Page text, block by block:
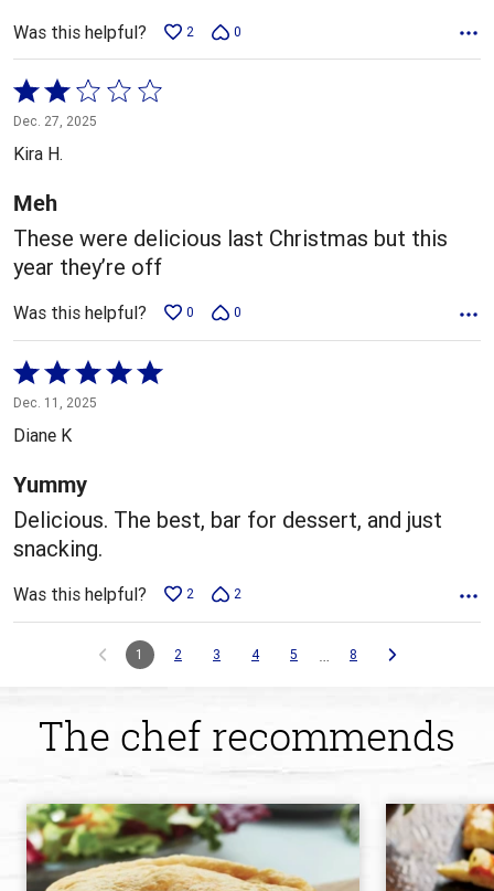
Was this helpful? 2 0
Rated
2
out
5
Dec. 27, 2025
Kira H.
Meh
These were delicious last Christmas but this
year they’re off
Was this helpful? 0 0
Rated
5
out
5
Dec. 11, 2025
Diane K
Yummy
Delicious. The best, bar for dessert, and just
snacking.
Was this helpful? 2 2
1 2 3 4 5 … 8
The chef recommends